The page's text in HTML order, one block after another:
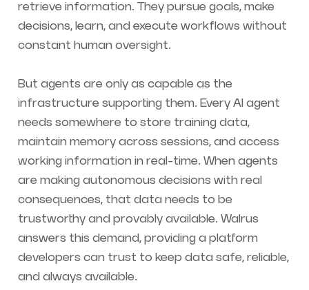
retrieve information. They pursue goals, make
decisions, learn, and execute workflows without
constant human oversight.
But agents are only as capable as the
infrastructure supporting them. Every AI agent
needs somewhere to store training data,
maintain memory across sessions, and access
working information in real-time. When agents
are making autonomous decisions with real
consequences, that data needs to be
trustworthy and provably available. Walrus
answers this demand, providing a platform
developers can trust to keep data safe, reliable,
and always available.